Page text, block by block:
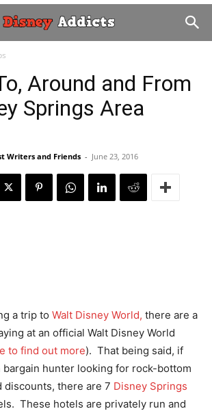
Around and From
Springs Area
Writers and Friends - June 23, 2016
a trip to Walt Disney World, there are a
at an official Walt Disney World
to find out more). That being said, if
bargain hunter looking for rock-bottom
discounts, there are 7 Disney Springs
These hotels are privately run and